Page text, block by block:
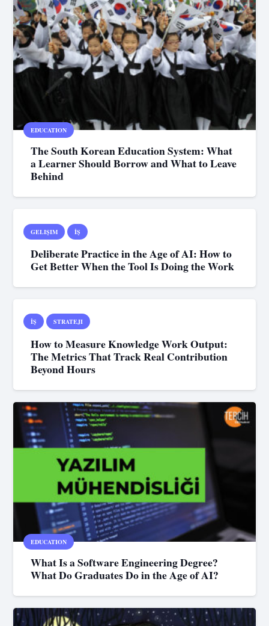
EDUCATION
The South Korean Education System: What
a Learner Should Borrow and What to Leave
Behind
GELIŞIM İŞ
Deliberate Practice in the Age of AI: How to
Get Better When the Tool Is Doing the Work
İŞ STRATEJI
How to Measure Knowledge Work Output:
The Metrics That Track Real Contribution
Beyond Hours
EDUCATION
What Is a Software Engineering Degree?
What Do Graduates Do in the Age of AI?